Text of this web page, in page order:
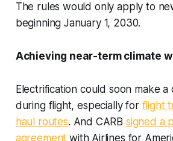
The rules would only apply to
beginning January 1, 2030.
Achieving near-term climate
Electrification could soon make a
during flight, especially for flight
haul routes. And CARB signed a
agreement with Airlines for